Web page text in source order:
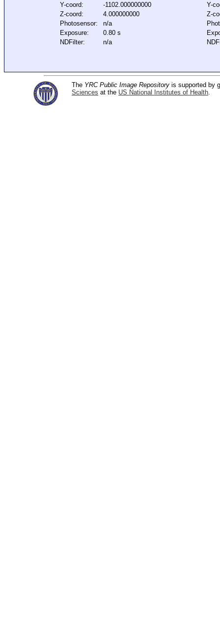
Y-coord:
-1102.000000000
Z-coord:
4.000000000
Photosensor:
n/a
Exposure:
0.80 s
NDFilter:
n/a
Y-
Z-
The YRC Public Image Repository is supported by
Sciences at the US National Institutes of Health